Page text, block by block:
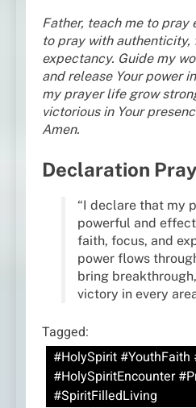
Father, teach me to
to pray with authenticity,
expectancy. Guide my
and release Your power
my prayer life grow
victorious in Your
Amen.
Declaration
“I declare that my
powerful and
faith, focus, and
power flows
bring
victory in every
Tagged:
#HolySpirit #YouthFaith
#HolySpiritEncounter
#SpiritFilledLiving